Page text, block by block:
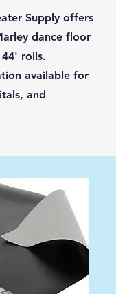
Supply offers
dance floor
rolls.
available for
and